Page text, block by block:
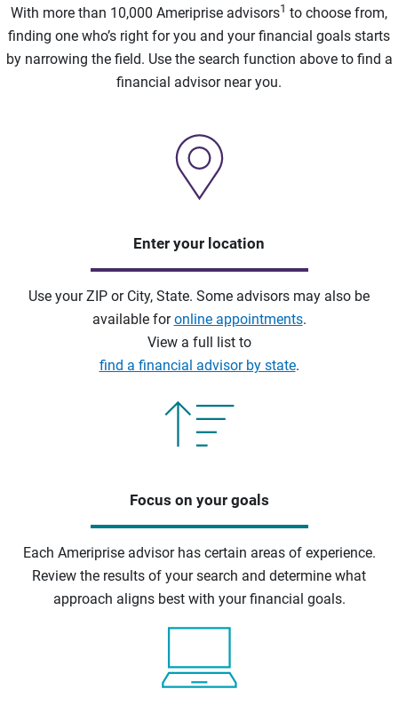
With more than 10,000 Ameriprise advisors1 to choose from,
finding one who’s right for you and your financial goals starts
by narrowing the field. Use the search function above to find a
financial advisor near you.
Enter your location
Use your ZIP or City, State. Some advisors may also be
available foronline appointments.
View a full list to
find a financial advisor by state.
Focus on your goals
Each Ameriprise advisor has certain areas of experience.
Review the results of your search and determine what
approach aligns best with your financial goals.